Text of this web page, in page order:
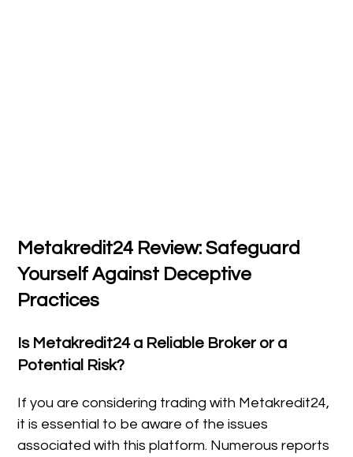
Metakredit24 Review: Safeguard
Yourself Against Deceptive
Practices
Is Metakredit24 a Reliable Broker or a
Potential Risk?
If you are considering trading with Metakredit24,
it is essential to be aware of the issues
associated with this platform. Numerous reports